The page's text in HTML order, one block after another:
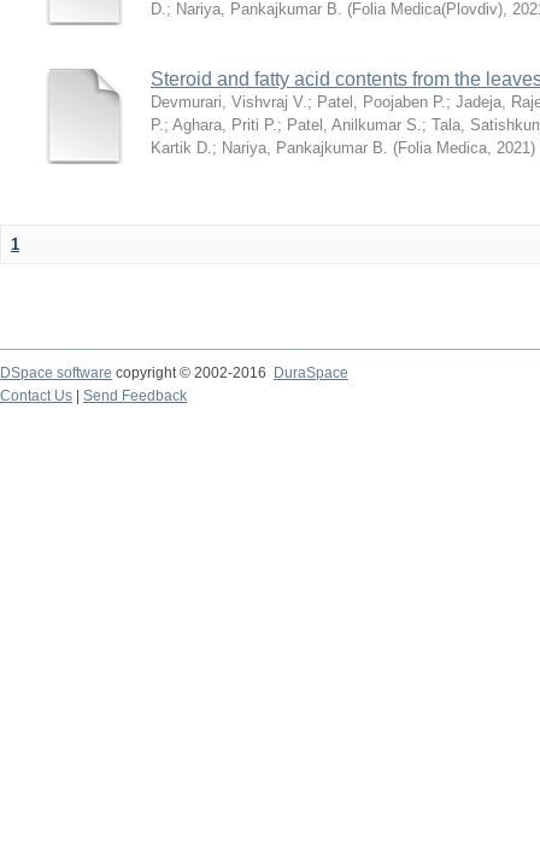
D.; Nariya, Pankajkumar B. (Folia Medica(Plovdiv),
Steroid and fatty acid contents from the
Devmurari, Vishvraj V.; Patel, Poojaben P.; Jadeja,
P.; Aghara, Priti P.; Patel, Anilkumar S.; Tala,
Kartik D.; Nariya, Pankajkumar B. (Folia Medica, 2021)
1
DSpace software copyright © 2002-2016
DuraSpace
Contact Us
Send Feedback